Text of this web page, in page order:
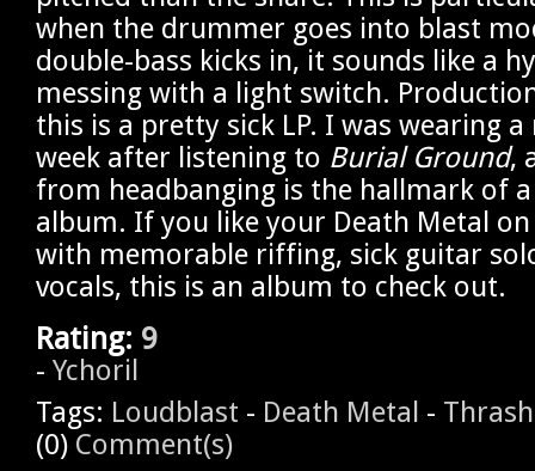
when the drummer goes into blast
double-bass kicks in, it sounds like a
messing with a light switch.
this is a pretty sick LP. I was wearing
week after listening to Burial Ground,
from headbanging is the hallmark of
album. If you like your Death Metal
with memorable riffing, sick guitar
vocals, this is an album to check out.
Rating: 9
- Ychoril
Tags: Loudblast - Death Metal -
(0) Comment(s)